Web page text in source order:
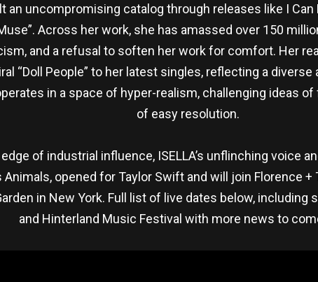
an uncompromising catalog through releases like I Can
Across her work, she has amassed over 150
and a refusal to soften her work for comfort. Her
“Doll People” to her latest singles, reflecting a
in a space of hyper-realism, challenging ideas
of easy resolution.
of industrial influence, ISELLA’s unflinching voice
opened for Taylor Swift and will join Florence
in New York. Full list of live dates below,
and Hinterland Music Festival with more news to